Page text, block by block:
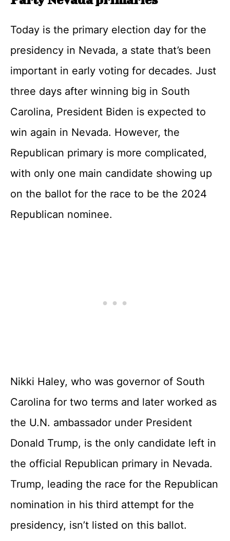
Today is the primary election day for the
presidency in Nevada, a state that’s been
important in early voting for decades. Just
three days after winning big in South
Carolina, President Biden is expected to
win again in Nevada. However, the
Republican primary is more complicated,
with only one main candidate showing up
on the ballot for the race to be the 2024
Republican nominee.
Nikki Haley, who was governor of South
Carolina for two terms and later worked as
the U.N. ambassador under President
Donald Trump, is the only candidate left in
the official Republican primary in Nevada.
Trump, leading the race for the Republican
nomination in his third attempt for the
presidency, isn’t listed on this ballot.